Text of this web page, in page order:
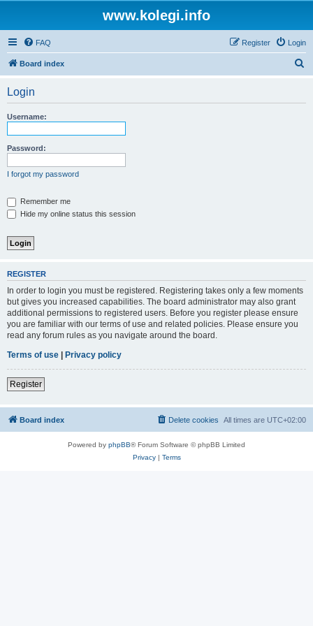
www.kolegi.info
FAQ Login
Register
Board index
Login
Username:
Password:
I forgot my password
Remember me
Hide my online status this session
REGISTER
In order to login you must be registered. Registering takes only a few moments
but gives you increased capabilities. The board administrator may also grant
additional permissions to registered users. Before you register please ensure
you are familiar with our terms of use and related policies. Please ensure you
read any forum rules as you navigate around the board.
Terms of use | Privacy policy
Register
Board index All times are UTC+02:00
Delete cookies
Powered by phpBB® Forum Software © phpBB Limited
Privacy| Terms